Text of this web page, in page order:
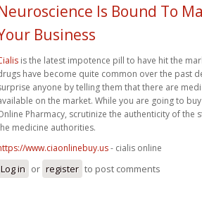
Is Bound To
Business
is the latest impotence pill to have hit the
have become quite common over the past
anyone by telling them that there are
on the market. While you are going to
Pharmacy, scrutinize the authenticity of
medicine authorities.
www.ciaonlinebuy.us- cialis online
Log in or register to post comments